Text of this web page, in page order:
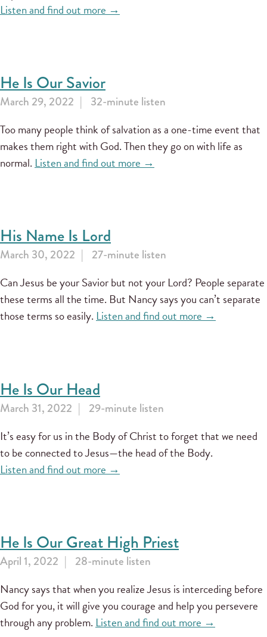
Listen and find out more →
He Is Our Savior
March 29, 2022 32-minute listen
Too many people think of salvation as a one-time event that
makes them right with God. Then they go on with life as
normal.Listen and find out more →
His Name Is Lord
March 30, 2022 27-minute listen
Can Jesus be your Savior but not your Lord? People separate
these terms all the time. But Nancy says you can’t separate
those terms so easily.Listen and find out more →
He Is Our Head
March 31, 2022 29-minute listen
It’s easy for us in the Body of Christ to forget that we need
to be connected to Jesus—the head of the Body.
Listen and find out more →
He Is Our Great High Priest
April 1, 2022 28-minute listen
Nancy says that when you realize Jesus is interceding before
God for you, it will give you courage and help you persevere
through any problem.Listen and find out more →